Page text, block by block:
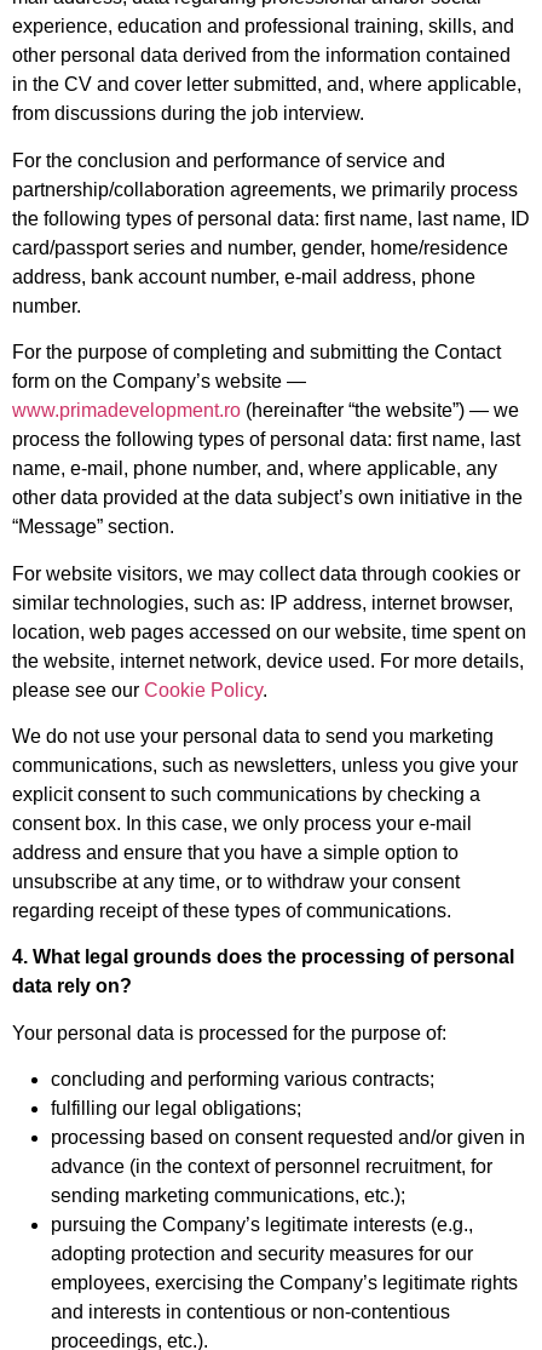
experience, education and professional training, skills, and
other personal data derived from the information contained
in the CV and cover letter submitted, and, where applicable,
from discussions during the job interview.
For the conclusion and performance of service and
partnership/collaboration agreements, we primarily process
the following types of personal data: first name, last name, ID
card/passport series and number, gender, home/residence
address, bank account number, e-mail address, phone
number.
For the purpose of completing and submitting the Contact
form on the Company’s website —
www.primadevelopment.ro (hereinafter “the website”) — we
process the following types of personal data: first name, last
name, e-mail, phone number, and, where applicable, any
other data provided at the data subject’s own initiative in the
“Message” section.
For website visitors, we may collect data through cookies or
similar technologies, such as: IP address, internet browser,
location, web pages accessed on our website, time spent on
the website, internet network, device used. For more details,
please see our Cookie Policy.
We do not use your personal data to send you marketing
communications, such as newsletters, unless you give your
explicit consent to such communications by checking a
consent box. In this case, we only process your e-mail
address and ensure that you have a simple option to
unsubscribe at any time, or to withdraw your consent
regarding receipt of these types of communications.
4. What legal grounds does the processing of personal
data rely on?
Your personal data is processed for the purpose of:
concluding and performing various contracts;
fulfilling our legal obligations;
processing based on consent requested and/or given in
advance (in the context of personnel recruitment, for
sending marketing communications, etc.);
pursuing the Company’s legitimate interests (e.g.,
adopting protection and security measures for our
employees, exercising the Company’s legitimate rights
and interests in contentious or non-contentious
proceedings, etc.).